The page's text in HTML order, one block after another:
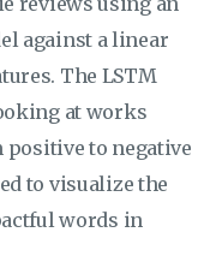
against a linear
The LSTM
at works
to negative
to visualize the
words in